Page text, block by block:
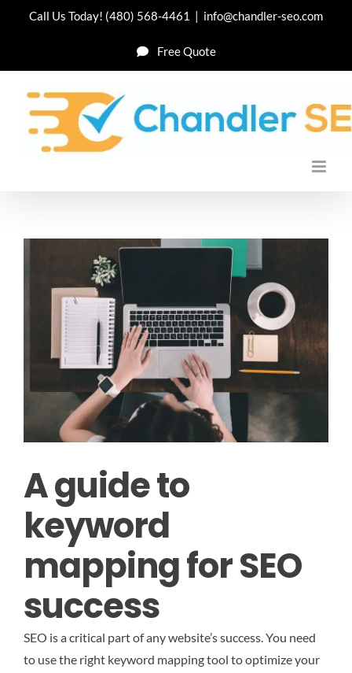
Call Us Today! (480) 568-4461 | info@chandler-seo.com
Free Quote
A guide to
keyword
mapping for SEO
success
SEO is a critical part of any website’s success. You need
to use the right keyword mapping tool to optimize your